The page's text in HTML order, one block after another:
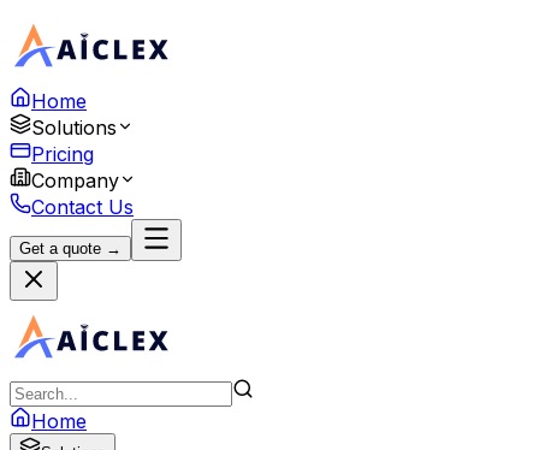
Home
Solutions
Pricing
Company
Contact Us
Get a quote →
Home